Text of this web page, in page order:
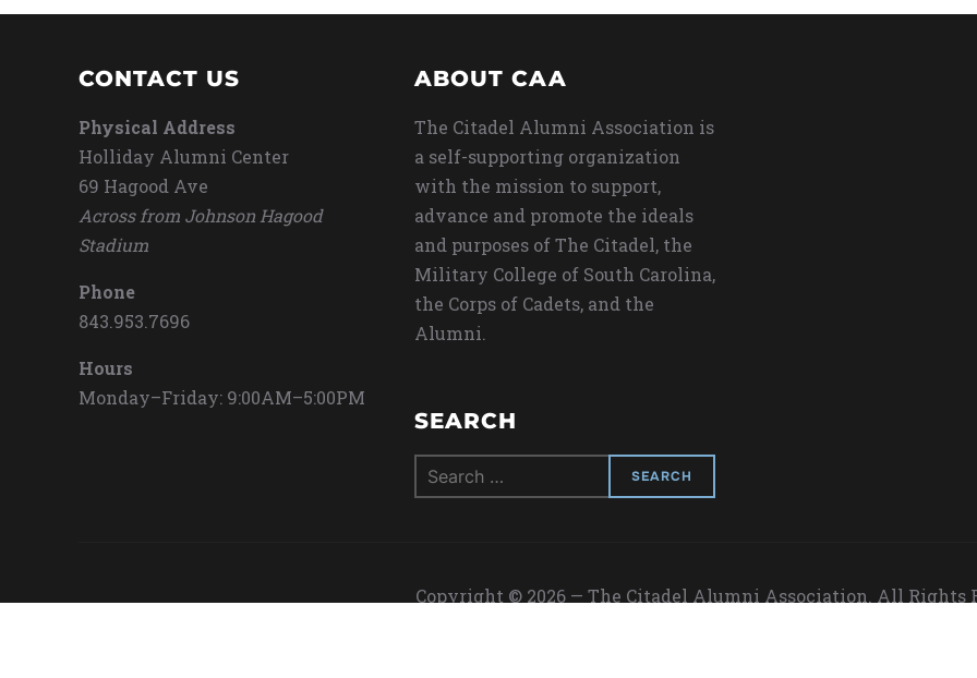
CONTACT US
Physical Address
Holliday Alumni Center
69 Hagood Ave
Across from Johnson Hagood
Stadium
Phone
843.953.7696
Hours
Monday–Friday: 9:00AM–5:00PM
ABOUT CAA
The Citadel Alumni Association is
a self-supporting organization
with the mission to support,
advance and promote the ideals
and purposes of The Citadel, the
Military College of South Carolina,
the Corps of Cadets, and the
Alumni.
SEARCH
Search
for:
Copyright © 2026 — The Citadel Alumni Association. All Rights